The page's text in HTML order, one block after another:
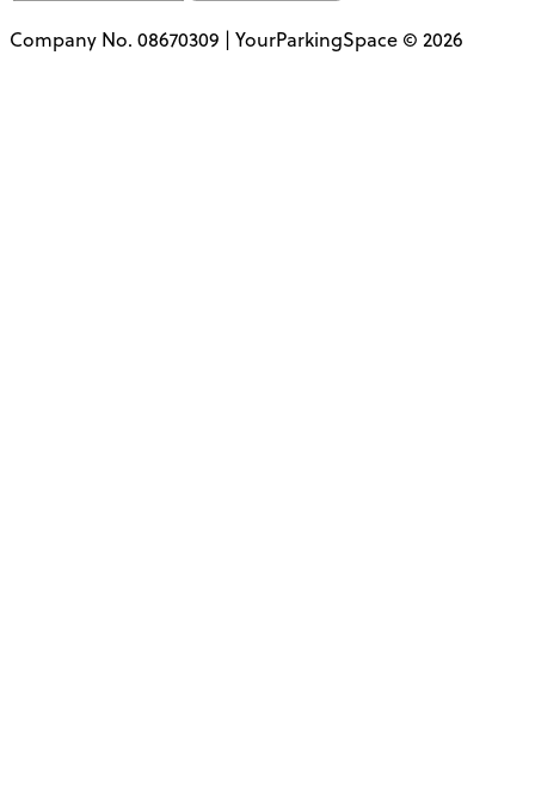
Company No. 08670309 | YourParkingSpace © 2026